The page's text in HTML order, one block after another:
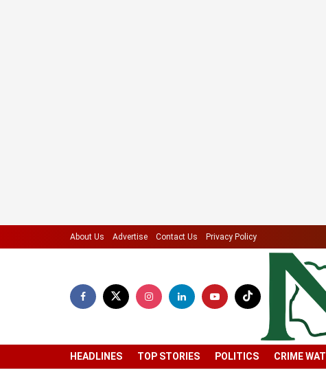
About Us Advertise Contact Us Privacy Policy
HEADLINES TOP STORIES POLITICS CRIME